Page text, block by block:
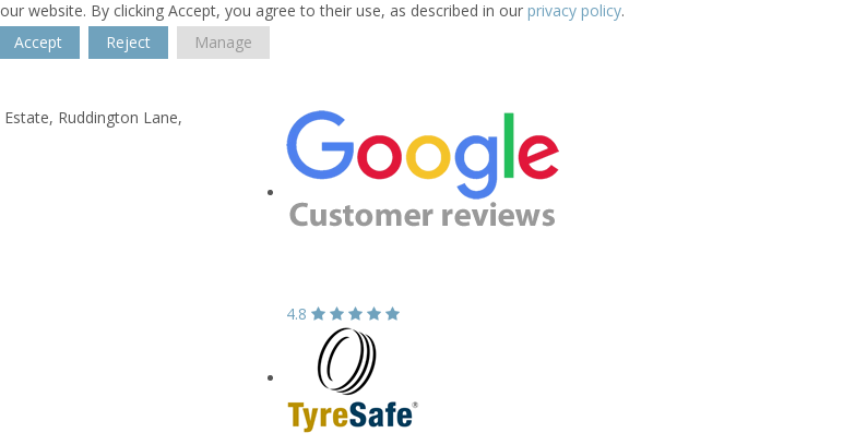
website. By clicking Accept, you agree to their use, as described in our privacy policy.
Accept
Reject Manage
Ruddington Lane,
4.8